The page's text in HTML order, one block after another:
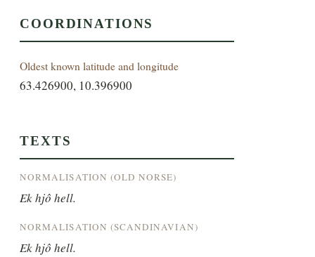
COORDINATIONS
Oldest known latitude and longitude
63.426900, 10.396900
TEXTS
NORMALISATION (OLD NORSE)
Ek hjô hell.
NORMALISATION (SCANDINAVIAN)
Ek hjô hell.